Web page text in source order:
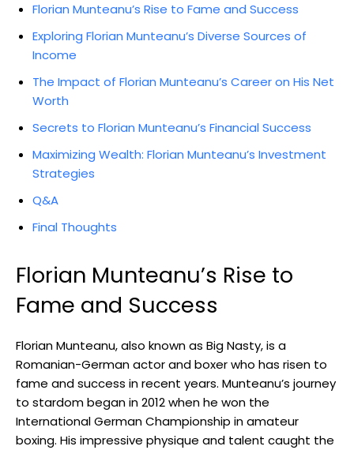
Florian Munteanu’s Rise to Fame and Success
Exploring Florian Munteanu’s Diverse Sources of
Income
The Impact of Florian Munteanu’s Career on His Net
Worth
Secrets to Florian Munteanu’s Financial Success
Maximizing Wealth: Florian Munteanu’s Investment
Strategies
Q&A
Final Thoughts
Florian Munteanu’s Rise to
Fame and Success
Florian Munteanu, also known as Big Nasty, is a
Romanian-German actor and boxer who has risen to
fame and success in recent years. Munteanu’s journey
to stardom began in 2012 when he won the
International German Championship in amateur
boxing. His impressive physique and talent caught the